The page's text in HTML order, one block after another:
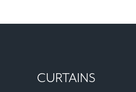
CURTAINS